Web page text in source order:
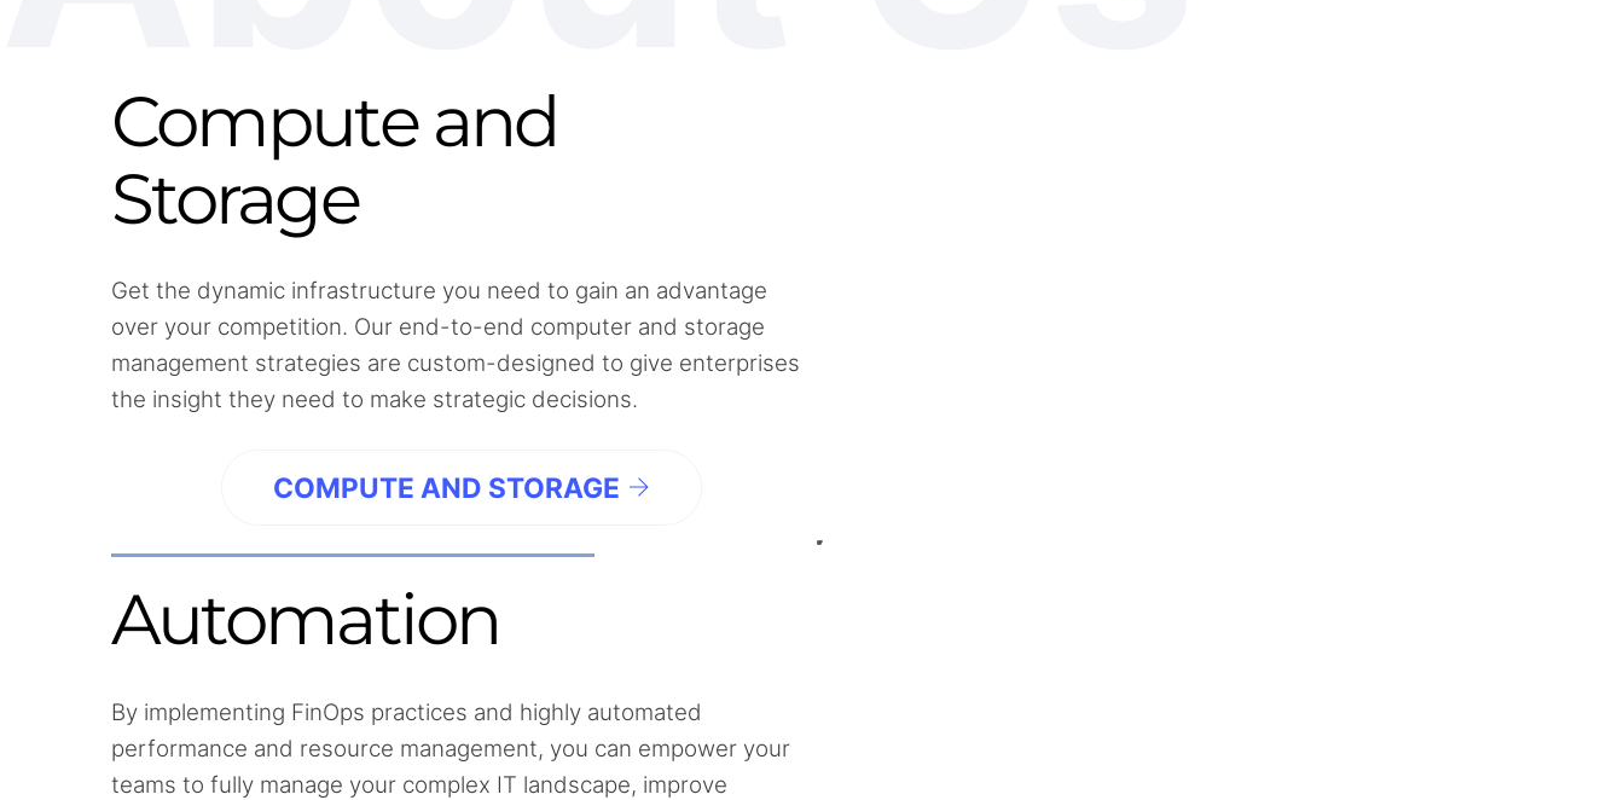
Compute and
Storage
Get the dynamic infrastructure you need to gain an advantage
over your competition. Our end-to-end computer and storage
management strategies are custom-designed to give enterprises
the insight they need to make strategic decisions.
COMPUTE AND STORAGE
Automation
By implementing FinOps practices and highly automated
performance and resource management, you can empower your
teams to fully manage your complex IT landscape, improve